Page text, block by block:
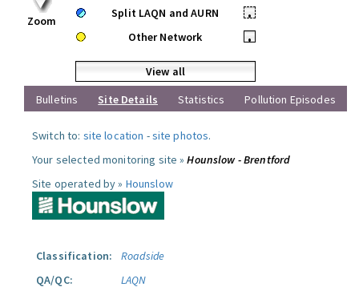
Zoom
Split LAQN and AURN
•
Other Network
•
View all
Bulletins
Site Details Statistics Pollution Episodes
Switch to: site location -site photos.
Your selected monitoring site »Hounslow - Brentford
Site operated by » Hounslow
Classification:
Roadside
QA/QC:
LAQN